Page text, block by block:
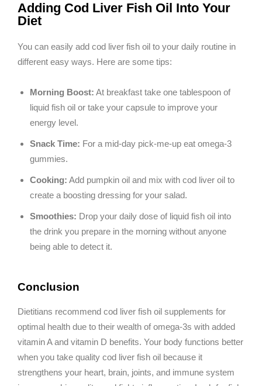
Adding Cod Liver Fish Oil Into Your
Diet
You can easily add cod liver fish oil to your daily routine in
different easy ways. Here are some tips:
Morning Boost: At breakfast take one tablespoon of
liquid fish oil or take your capsule to improve your
energy level.
Snack Time: For a mid-day pick-me-up eat omega-3
gummies.
Cooking: Add pumpkin oil and mix with cod liver oil to
create a boosting dressing for your salad.
Smoothies: Drop your daily dose of liquid fish oil into
the drink you prepare in the morning without anyone
being able to detect it.
Conclusion
Dietitians recommend cod liver fish oil supplements for
optimal health due to their wealth of omega-3s with added
vitamin A and vitamin D benefits. Your body functions better
when you take quality cod liver fish oil because it
strengthens your heart, brain, joints, and immune system